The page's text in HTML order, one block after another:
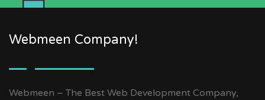
Webmeen Company!
Webmeen – The Best Web Development Company,